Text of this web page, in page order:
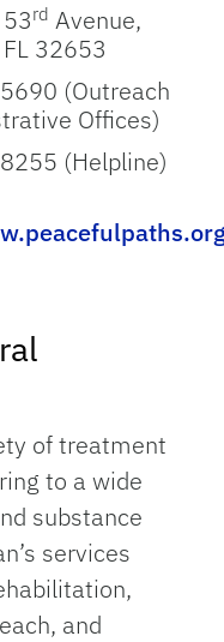
rd Avenue,
32653
(Outreach
Offices)
(Helpline)
of treatment
to a wide
substance
services
and